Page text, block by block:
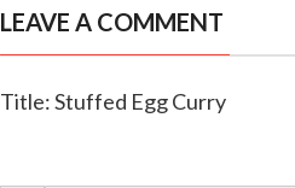
LEAVE A COMMENT
Title: Stuffed Egg Curry